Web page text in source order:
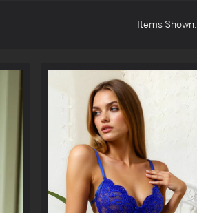
Items Shown: